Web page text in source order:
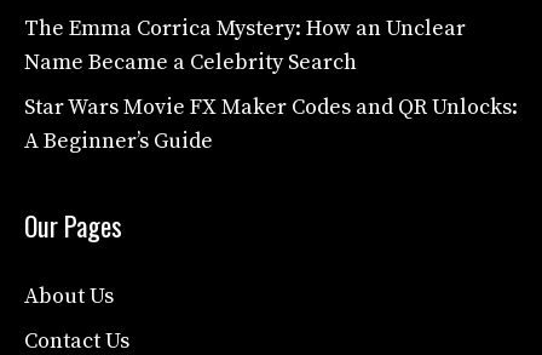
The Emma Corrica Mystery: How an Unclear
Name Became a Celebrity Search
Star Wars Movie FX Maker Codes and QR Unlocks:
A Beginner’s Guide
Our Pages
About Us
Contact Us